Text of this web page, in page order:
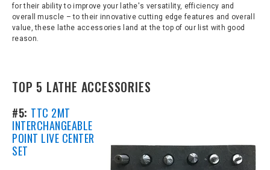
for their ability to improve your lathe's versatility, efficiency and
overall muscle – to their innovative cutting edge features and overall
value, these lathe accessories land at the top of our list with good
reason.
TOP 5 LATHE ACCESSORIES
#5: TTC 2MT
INTERCHANGEABLE
POINT LIVE CENTER
SET